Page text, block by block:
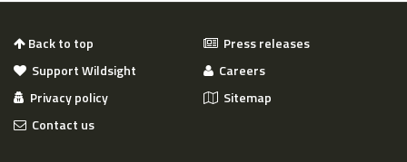
Back to top
Press releases
Support Wildsight
Careers
Privacy policy
Sitemap
Contact us